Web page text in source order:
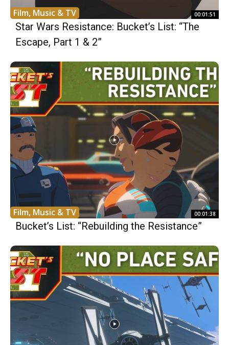
Film, Music & TV 00:01:51
Star Wars Resistance: Bucket’s List: “The
Escape, Part 1 & 2”
Film, Music & TV 00:01:38
Bucket’s List: “Rebuilding the Resistance”